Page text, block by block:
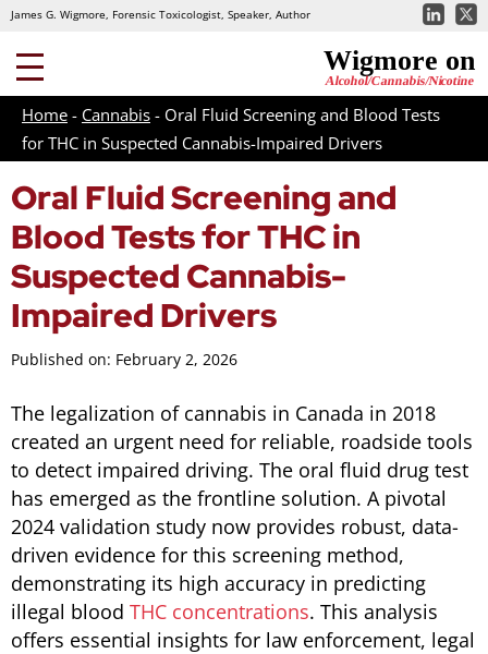
James G. Wigmore, Forensic Toxicologist, Speaker, Author
Home - Cannabis - Oral Fluid Screening and Blood Tests
for THC in Suspected Cannabis-Impaired Drivers
Oral Fluid Screening and
Blood Tests for THC in
Suspected Cannabis-
Impaired Drivers
Published on: February 2, 2026
The legalization of cannabis in Canada in 2018
created an urgent need for reliable, roadside tools
to detect impaired driving. The oral fluid drug test
has emerged as the frontline solution. A pivotal
2024 validation study now provides robust, data-
driven evidence for this screening method,
demonstrating its high accuracy in predicting
illegal blood THC concentrations. This analysis
offers essential insights for law enforcement, legal